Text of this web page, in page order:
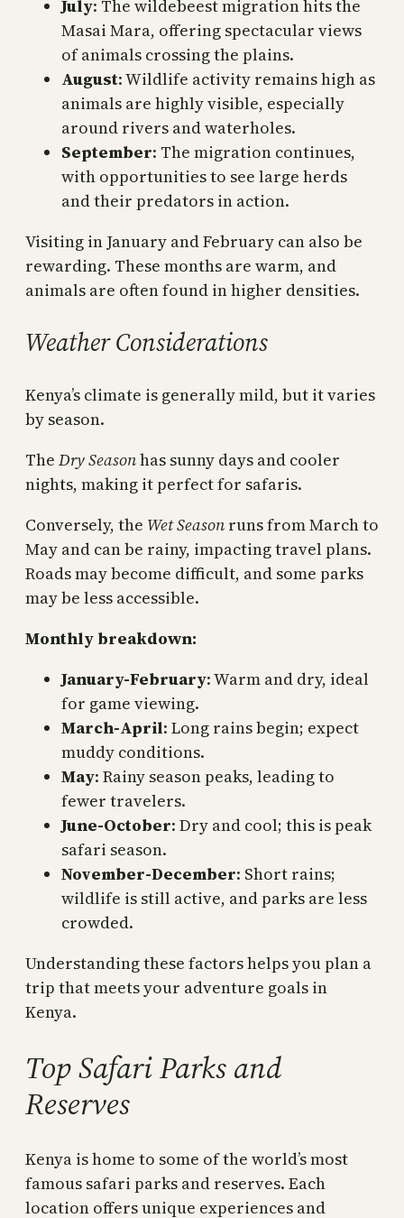
July: The wildebeest migration hits the
Masai Mara, offering spectacular views
of animals crossing the plains.
August: Wildlife activity remains high as
animals are highly visible, especially
around rivers and waterholes.
September: The migration continues,
with opportunities to see large herds
and their predators in action.
Visiting in January and February can also be
rewarding. These months are warm, and
animals are often found in higher densities.
Weather Considerations
Kenya’s climate is generally mild, but it varies
by season.
The Dry Seasonhas sunny days and cooler
nights, making it perfect for safaris.
Conversely, the Wet Season runs from March to
May and can be rainy, impacting travel plans.
Roads may become difficult, and some parks
may be less accessible.
Monthly breakdown:
January-February: Warm and dry, ideal
for game viewing.
March-April: Long rains begin; expect
muddy conditions.
May: Rainy season peaks, leading to
fewer travelers.
June-October: Dry and cool; this is peak
safari season.
November-December: Short rains;
wildlife is still active, and parks are less
crowded.
Understanding these factors helps you plan a
trip that meets your adventure goals in
Kenya.
Top Safari Parks and
Reserves
Kenya is home to some of the world’s most
famous safari parks and reserves. Each
location offers unique experiences and